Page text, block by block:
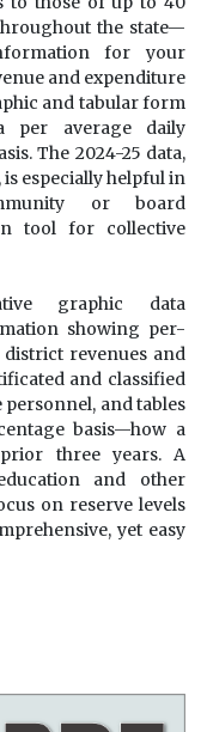
the state—
for your
and expenditure
and tabular form
per average daily
The 2024-25 data,
is especially helpful in
or board
tool for collective
graphic data
showing per-
revenues and
and classified
and tables
basis—how a
three years. A
and other
on reserve levels
yet easy